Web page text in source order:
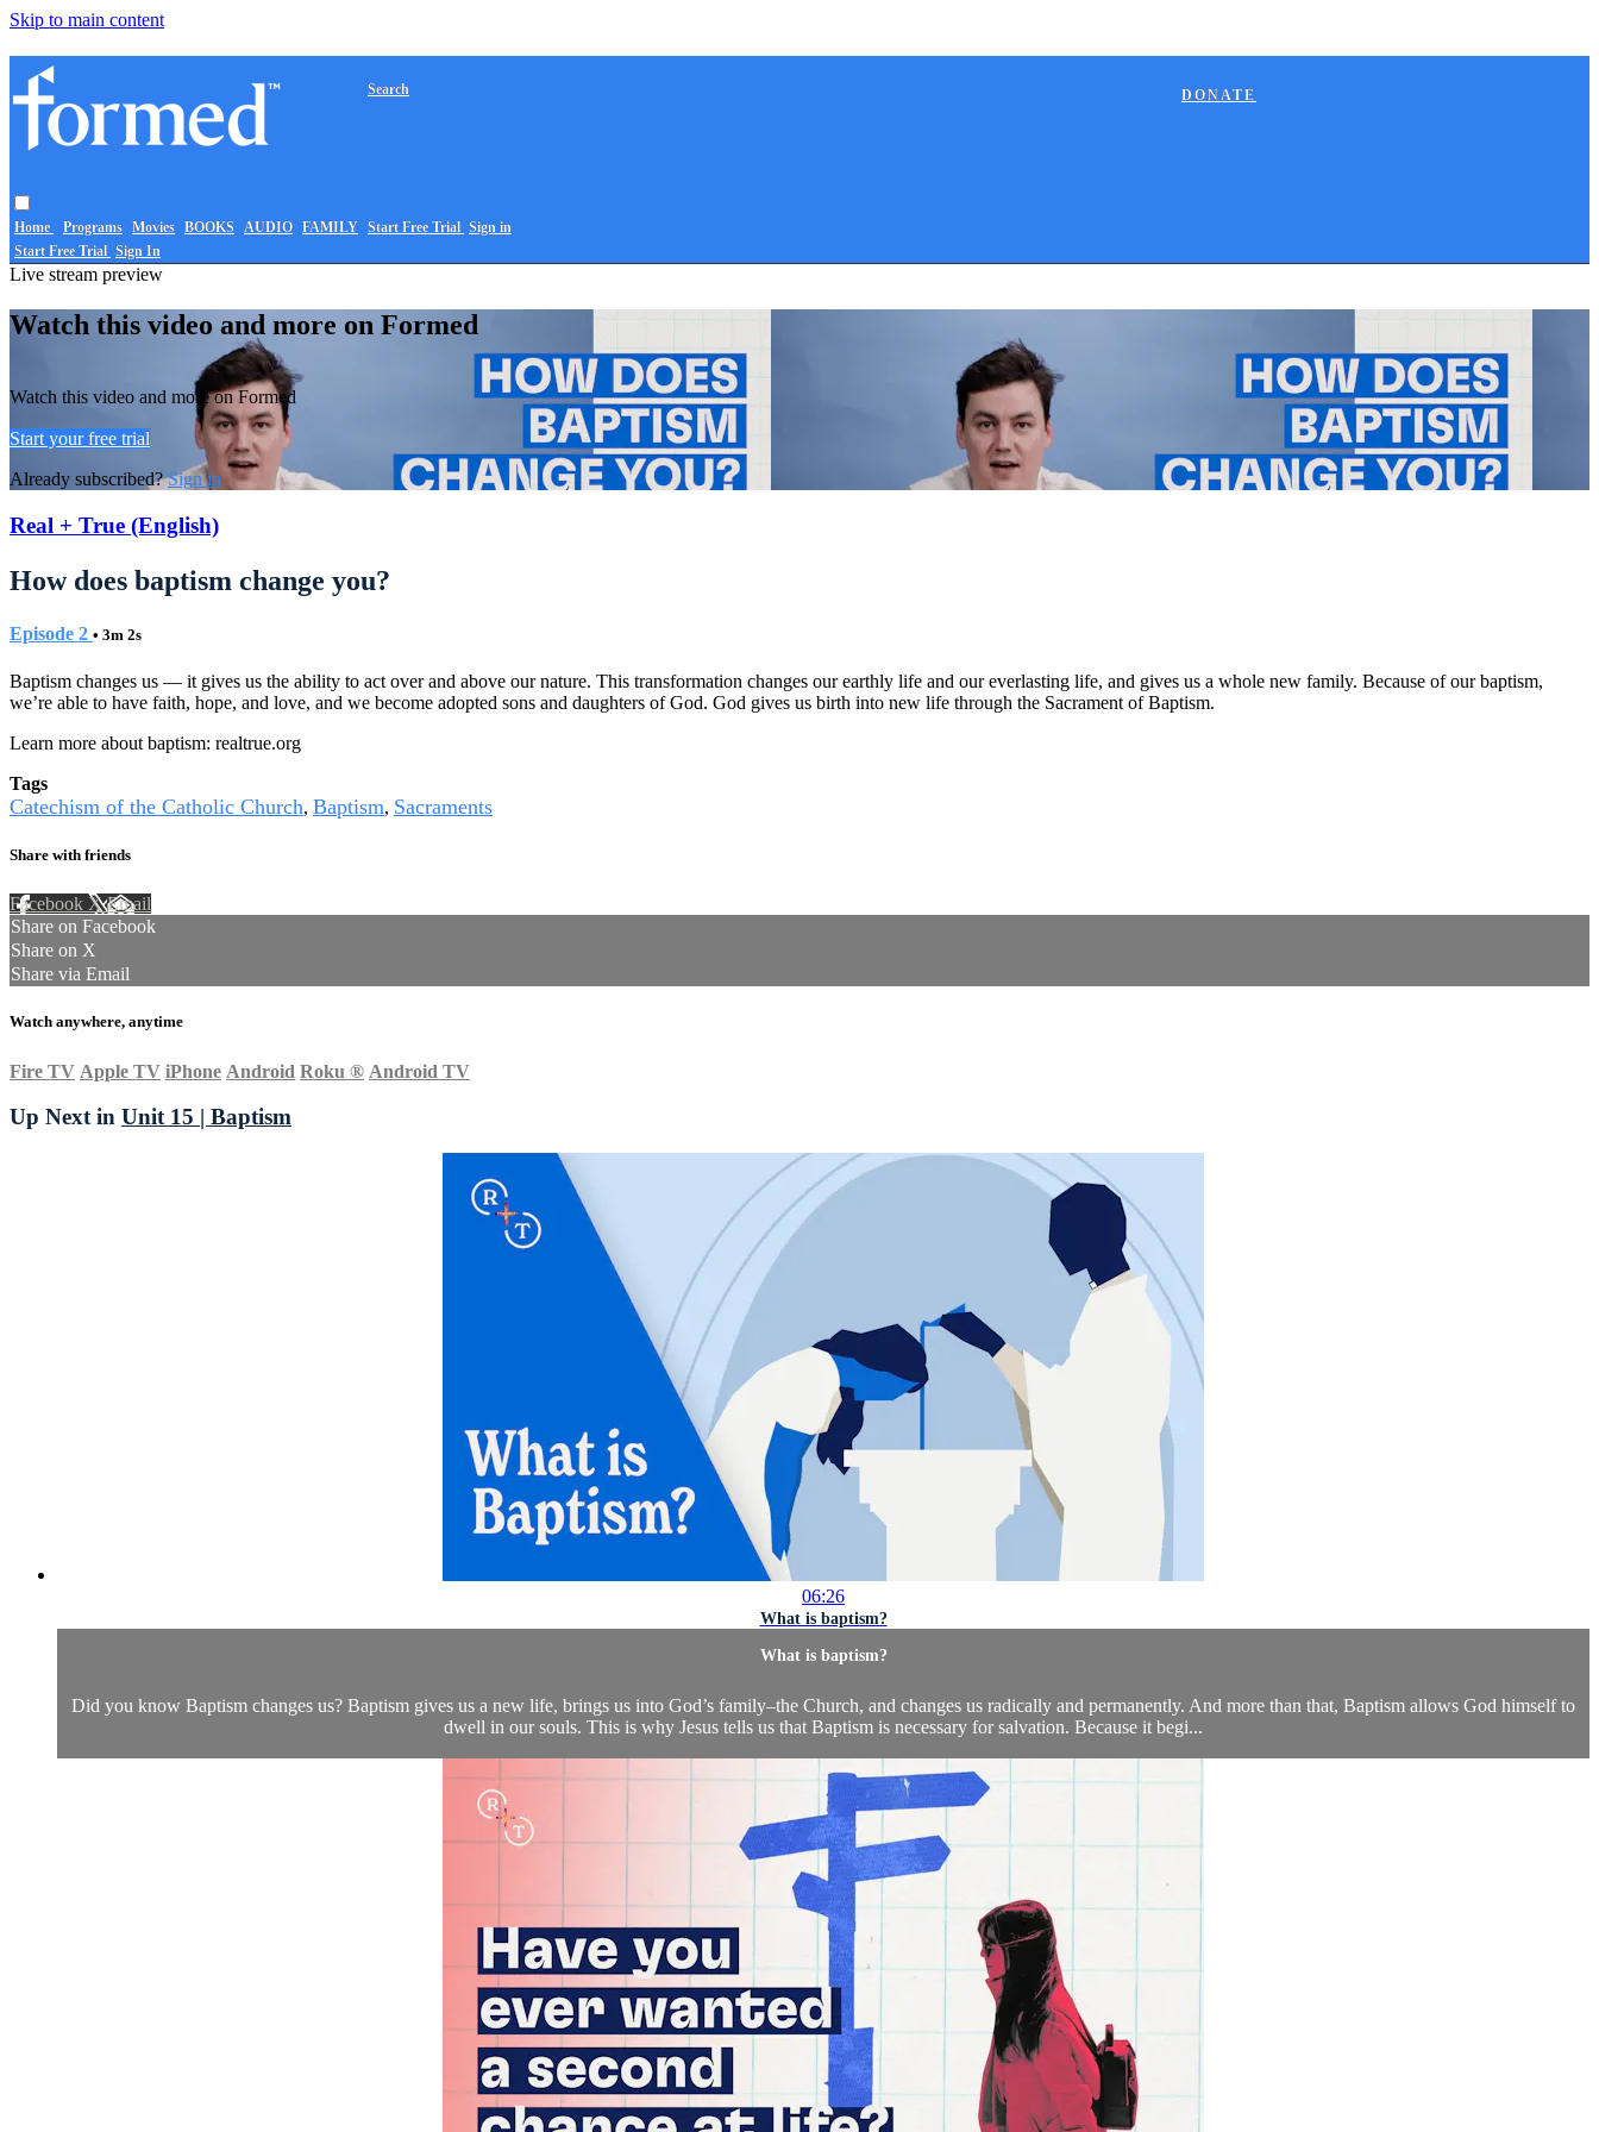
Skip to main content
Home Programs Movies BOOKS AUDIO FAMILY
DONATE
Search
Start Free Trial Sign in
Start Free Trial Sign In
Live stream preview
Watch this video and more on Formed
Watch this video and more on Formed
Start your free trial
Already subscribed?Sign in
Real + True (English)
How does baptism change you?
Episode 2 • 3m 2s
Baptism changes us — it gives us the ability to act over and above our nature. This transformation changes our earthly life and our everlasting life, and gives us a whole new family. Because of our baptism,
we’re able to have faith, hope, and love, and we become adopted sons and daughters of God. God gives us birth into new life through the Sacrament of Baptism.
Learn more about baptism: realtrue.org
Tags
Catechism of the Catholic Church, Baptism, Sacraments
Share with friends
Facebook XEmail
Share on Facebook
Share on X
Share via Email
Watch anywhere, anytime
Fire TV Apple TV iPhone Android Roku ® Android TV
Up Next in Unit 15 | Baptism
06:26
What is baptism?
What is baptism?
Did you know Baptism changes us? Baptism gives us a new life, brings us into God’s family–the Church, and changes us radically and permanently. And more than that, Baptism allows God himself to
dwell in our souls. This is why Jesus tells us that Baptism is necessary for salvation. Because it begi...